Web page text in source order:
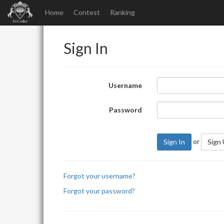
Home Contest Ranking
Sign In
Username
Password
Sign In or Sign
Forgot your username?
Forgot your password?